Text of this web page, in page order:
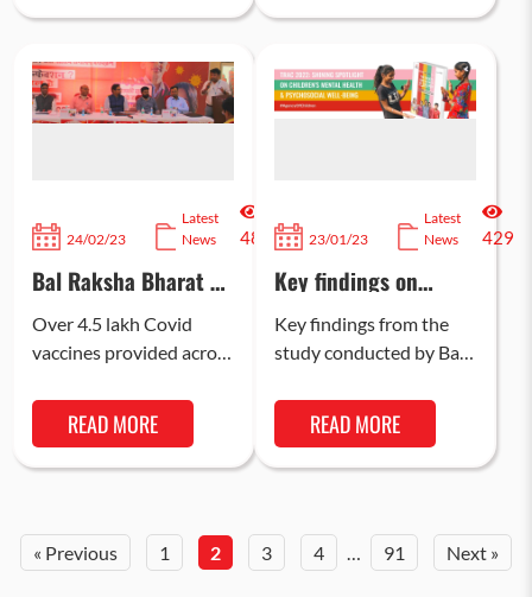
climate shocks ~ ~…
24/02/23
Latest
News
487
Bal Raksha Bharat &
CISCO aid UP
government’s efforts
to strengthen health
seeking behaviour in
aspirational districts
Over 4.5 lakh Covid
vaccines provided across
and built capacities of
1700 frontline workers
to help overcome…
READ MORE
23/01/23
Latest
News
429
Key findings on
Mental Health and
Psychosocial
Wellbeing of Children
amid COVID-19
Key findings from the
study conducted by Bal
4200 children, across 5
states on India, on
coping…
READ MORE
« Previous 1 2 3 4 … 91 Next »